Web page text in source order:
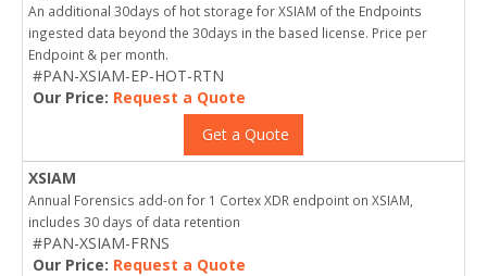
An additional 30days of hot storage for XSIAM of the Endpoints
ingested data beyond the 30days in the based license. Price per
Endpoint & per month.
#PAN-XSIAM-EP-HOT-RTN
Our Price: Request a Quote
Get a Quote
XSIAM
Annual Forensics add-on for 1 Cortex XDR endpoint on XSIAM,
includes 30 days of data retention
#PAN-XSIAM-FRNS
Our Price: Request a Quote